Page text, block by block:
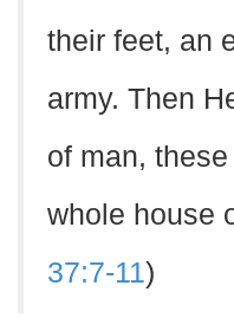
their feet, an
army. Then
of man,
whole house
37:7-11)